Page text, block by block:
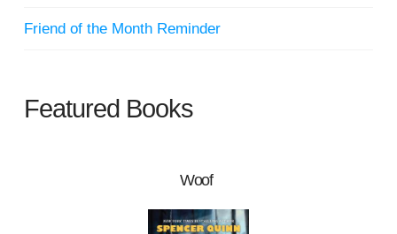
Friend of the Month Reminder
Featured Books
Woof